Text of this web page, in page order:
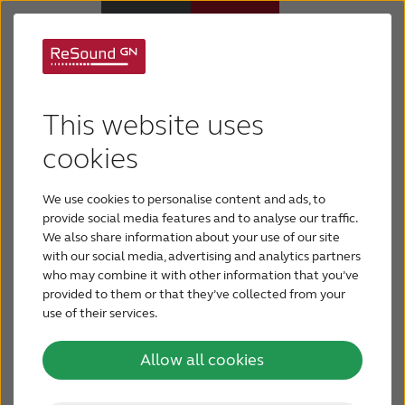
This website uses
cookies
We use cookies to personalise content and ads, to
provide social media features and to analyse our traffic.
We also share information about your use of our site
with our social media, advertising and analytics partners
who may combine it with other information that you’ve
provided to them or that they’ve collected from your
use of their services.
Allow all cookies
Hearing Loss
For Veterans
For Relatives
About ReSound
Help Center
Your hearing experience should address your
unique needs. The ecosystem available from
ReSound of hearings aids, wireless accessories and
apps help you to hear and adapt to different
environments and situations with the best sound
quality. Our portfolio of hearing aids has a
solution for nearly all needs and preferences.
ReSound Vivia